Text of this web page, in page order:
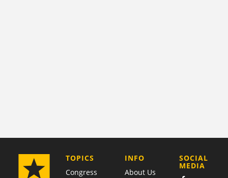
TOPICS
Congress
COMPANY
INFO
About Us
SOCIAL
MEDIA